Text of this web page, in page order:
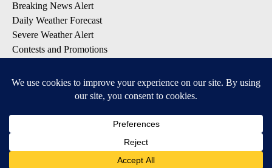
Breaking News Alert
Daily Weather Forecast
Severe Weather Alert
Contests and Promotions